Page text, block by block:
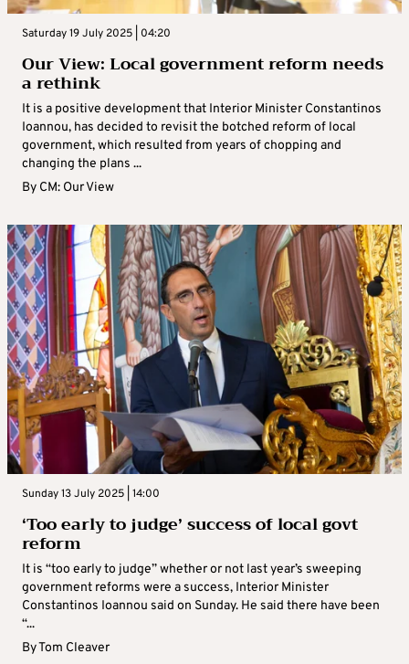
Saturday 19 July 2025 | 04:20
Our View: Local government reform needs
a rethink
It is a positive development that Interior Minister Constantinos
Ioannou, has decided to revisit the botched reform of local
government, which resulted from years of chopping and
changing the plans ...
By CM: Our View
Sunday 13 July 2025 | 14:00
‘Too early to judge’ success of local govt
reform
It is “too early to judge” whether or not last year’s sweeping
government reforms were a success, Interior Minister
Constantinos Ioannou said on Sunday. He said there have been
“...
ByTom Cleaver